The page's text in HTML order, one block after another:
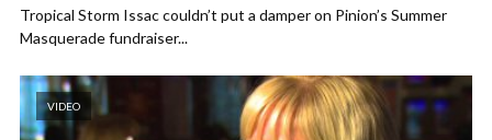
Tropical Storm Issac couldn’t put a damper on Pinion’s Summer
Masquerade fundraiser...
VIDEO